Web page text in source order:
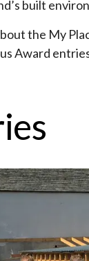
built
the My
Award